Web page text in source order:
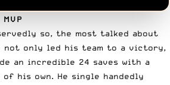
so, the most talked about
not only led his team to a victory,
an incredible 24 saves with a
his own. He single handedly